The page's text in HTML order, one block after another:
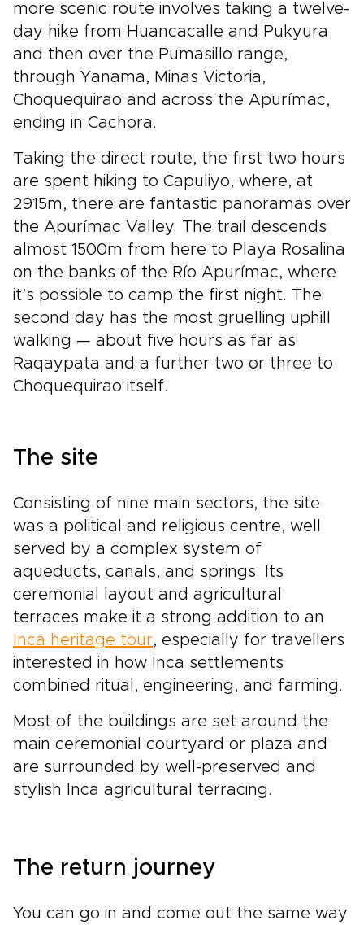
more scenic route involves taking a twelve-
day hike from Huancacalle and Pukyura
and then over the Pumasillo range,
through Yanama, Minas Victoria,
Choquequirao and across the Apurímac,
ending in Cachora.
Taking the direct route, the first two hours
are spent hiking to Capuliyo, where, at
2915m, there are fantastic panoramas over
the Apurímac Valley. The trail descends
almost 1500m from here to Playa Rosalina
on the banks of the Río Apurímac, where
it’s possible to camp the first night. The
second day has the most gruelling uphill
walking — about five hours as far as
Raqaypata and a further two or three to
Choquequirao itself.
The site
Consisting of nine main sectors, the site
was a political and religious centre, well
served by a complex system of
aqueducts, canals, and springs. Its
ceremonial layout and agricultural
terraces make it a strong addition to an
Inca heritage tour, especially for travellers
interested in how Inca settlements
combined ritual, engineering, and farming.
Most of the buildings are set around the
main ceremonial courtyard or plaza and
are surrounded by well-preserved and
stylish Inca agricultural terracing.
The return journey
You can go in and come out the same way